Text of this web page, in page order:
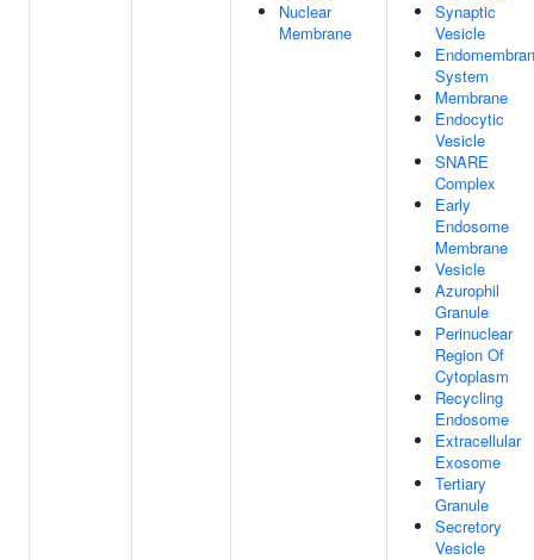
Nuclear
Membrane
Synaptic
Vesicle
System
Membrane
Endocytic
Vesicle
SNARE
Complex
Early
Endosome
Membrane
Vesicle
Azurophil
Granule
Perinuclear
Region Of
Cytoplasm
Recycling
Endosome
Extracellular
Exosome
Tertiary
Granule
Secretory
Vesicle